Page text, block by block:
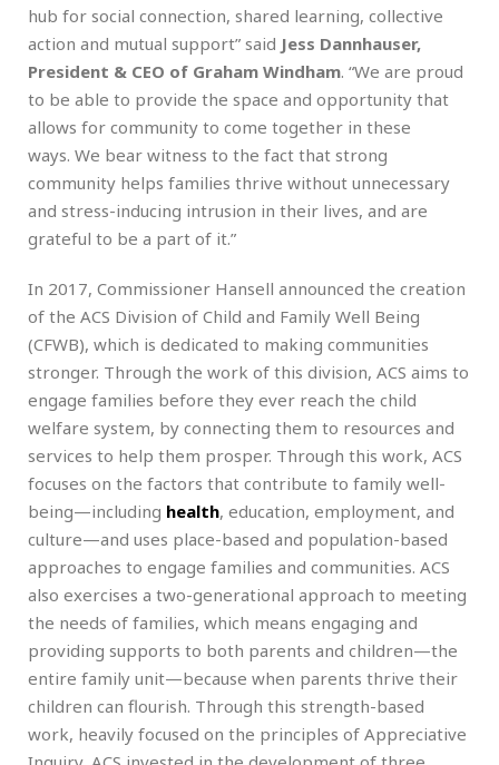
hub for social connection, shared learning, collective
action and mutual support” said Jess Dannhauser,
President & CEO of Graham Windham. “We are proud
to be able to provide the space and opportunity that
allows for community to come together in these
ways. We bear witness to the fact that strong
community helps families thrive without unnecessary
and stress-inducing intrusion in their lives, and are
grateful to be a part of it.”
In 2017, Commissioner Hansell announced the creation
of the ACS Division of Child and Family Well Being
(CFWB), which is dedicated to making communities
stronger. Through the work of this division, ACS aims to
engage families before they ever reach the child
welfare system, by connecting them to resources and
services to help them prosper. Through this work, ACS
focuses on the factors that contribute to family well-
being—including health, education, employment, and
culture—and uses place-based and population-based
approaches to engage families and communities. ACS
also exercises a two-generational approach to meeting
the needs of families, which means engaging and
providing supports to both parents and children—the
entire family unit—because when parents thrive their
children can flourish. Through this strength-based
work, heavily focused on the principles of Appreciative